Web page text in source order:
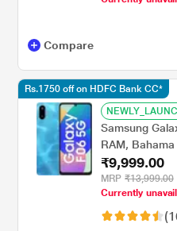
Compare
Samsung
RAM,
₹9,999.00
MRP ₹13,999.00
Currently
Rs.1750 off on HDFC Bank CC*